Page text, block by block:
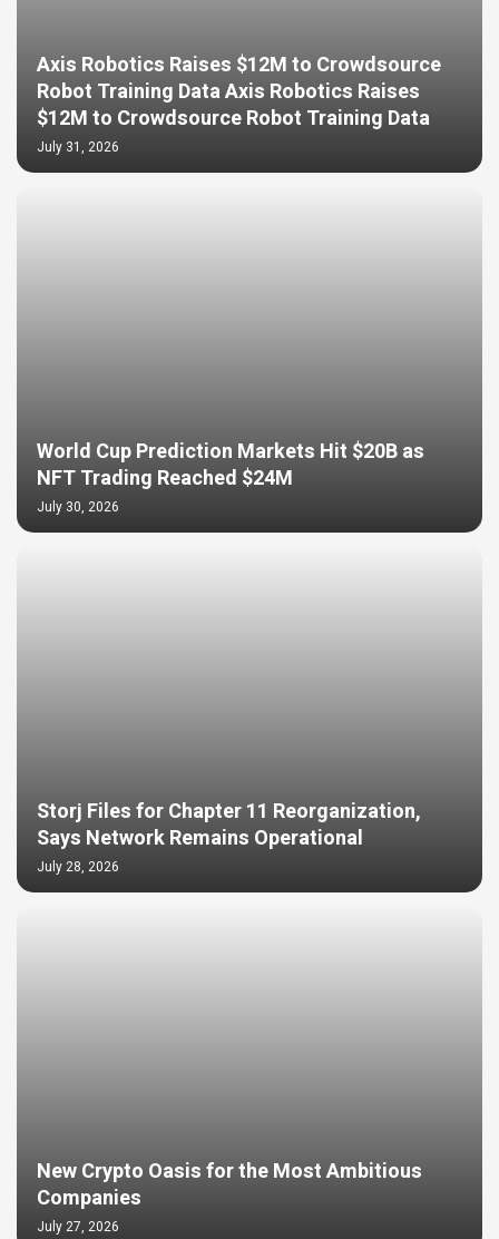
Axis Robotics Raises $12M to Crowdsource
Robot Training Data Axis Robotics Raises
$12M to Crowdsource Robot Training Data
July 31, 2026
World Cup Prediction Markets Hit $20B as
NFT Trading Reached $24M
July 30, 2026
Storj Files for Chapter 11 Reorganization,
Says Network Remains Operational
July 28, 2026
New Crypto Oasis for the Most Ambitious
Companies
July 27, 2026